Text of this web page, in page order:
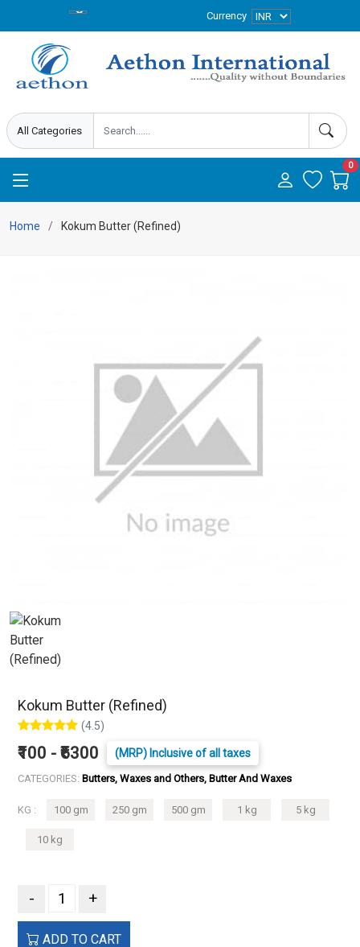
Currency
0
Home Kokum Butter (Refined)
Kokum Butter (Refined)
(4.5)
₹100 - ₹6300 (MRP) Inclusive of all taxes
CATEGORIES: Butters, Waxes and Others, Butter And Waxes
KG : 100 gm 250 gm 500 gm 1 kg 5 kg
10 kg
- +
ADD TO CART